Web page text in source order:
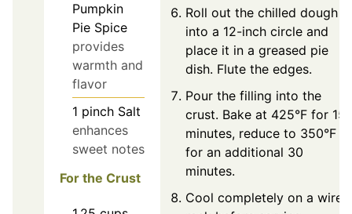
Pumpkin
Pie Spice
provides
warmth and
flavor
1 pinch Salt
enhances
sweet notes
For the Crust
Roll out the chilled dough
into a 12-inch circle and
place it in a greased pie
dish. Flute the edges.
Pour the filling into the
crust. Bake at 425°F for 15
minutes, reduce to 350°F
for an additional 30
minutes.
Cool completely on a wire